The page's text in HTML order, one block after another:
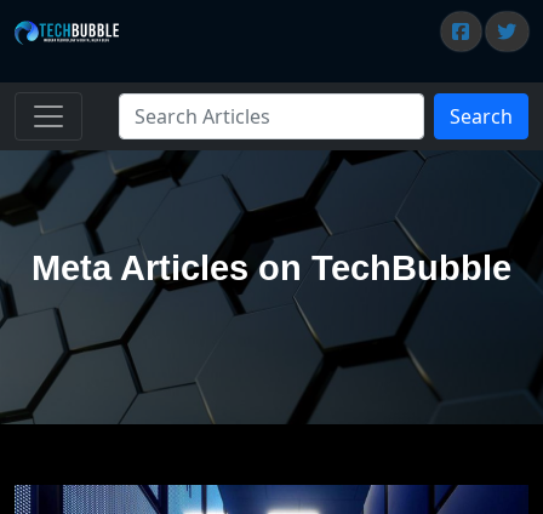
Search
Meta Articles on TechBubble